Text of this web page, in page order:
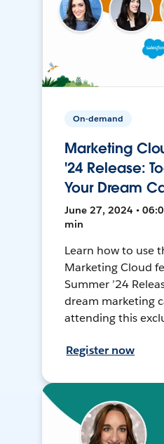
On-demand
Marketing
'24 Release:
Your Dream
June 27, 2024 •
min
Learn how to use
Marketing Cloud
Summer ’24
dream marketing
attending this
Register now